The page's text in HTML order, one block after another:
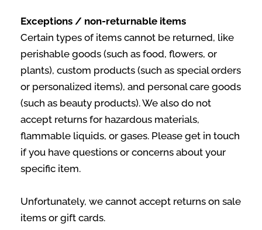
Exceptions / non-returnable items
Certain types of items cannot be returned, like
perishable goods (such as food, flowers, or
plants), custom products (such as special orders
or personalized items), and personal care goods
(such as beauty products). We also do not
accept returns for hazardous materials,
flammable liquids, or gases. Please get in touch
if you have questions or concerns about your
specific item.
Unfortunately, we cannot accept returns on sale
items or gift cards.